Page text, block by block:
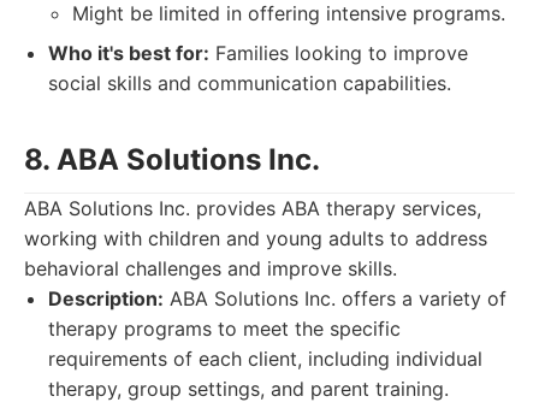
Might be limited in offering intensive programs.
Who it's best for: Families looking to improve
social skills and communication capabilities.
8. ABA Solutions Inc.
ABA Solutions Inc. provides ABA therapy services,
working with children and young adults to address
behavioral challenges and improve skills.
Description: ABA Solutions Inc. offers a variety of
therapy programs to meet the specific
requirements of each client, including individual
therapy, group settings, and parent training.